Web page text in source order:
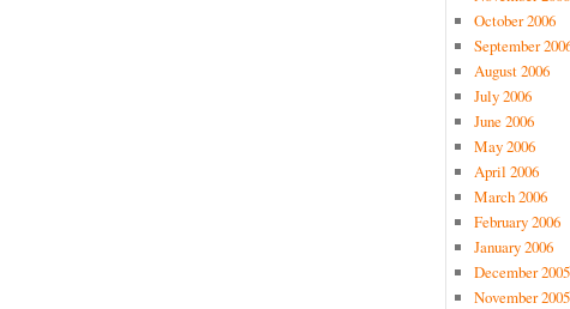
October 2006
September
August 2006
July 2006
June 2006
May 2006
April 2006
March 2006
February 2006
January 2006
December 2005
November 2005